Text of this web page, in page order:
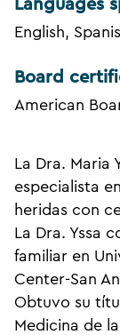
Languages
English,
Board
American
La Dra. Maria
especialista
heridas con
La Dra. Yssa
familiar en
Center-San
Obtuvo su
Medicina de